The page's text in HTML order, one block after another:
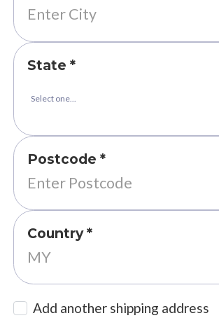
State *
Postcode *
Country *
Add another shipping address